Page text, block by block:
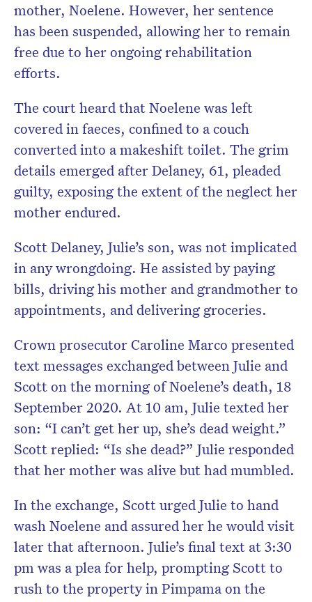
mother, Noelene. However, her sentence
has been suspended, allowing her to remain
free due to her ongoing rehabilitation
efforts.
The court heard that Noelene was left
covered in faeces, confined to a couch
converted into a makeshift toilet. The grim
details emerged after Delaney, 61, pleaded
guilty, exposing the extent of the neglect her
mother endured.
Scott Delaney, Julie’s son, was not implicated
in any wrongdoing. He assisted by paying
bills, driving his mother and grandmother to
appointments, and delivering groceries.
Crown prosecutor Caroline Marco presented
text messages exchanged between Julie and
Scott on the morning of Noelene’s death, 18
September 2020. At 10 am, Julie texted her
son: “I can’t get her up, she’s dead weight.”
Scott replied: “Is she dead?” Julie responded
that her mother was alive but had mumbled.
In the exchange, Scott urged Julie to hand
wash Noelene and assured her he would visit
later that afternoon. Julie’s final text at 3:30
pm was a plea for help, prompting Scott to
rush to the property in Pimpama on the